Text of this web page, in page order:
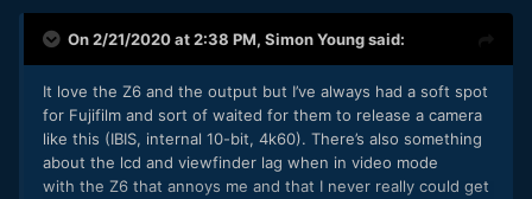
On 2/21/2020 at 2:38 PM, Simon Youngsaid:
It love the Z6 and the output but I’ve always had a soft spot
for Fujifilm and sort of waited for them to release a camera
like this (IBIS, internal 10-bit, 4k60). There’s also something
about the lcd and viewfinder lag when in video mode
with the Z6 that annoys me and that I never really could get